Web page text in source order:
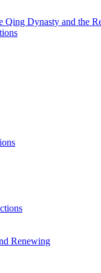
Qing Dynasty and the
Renewing